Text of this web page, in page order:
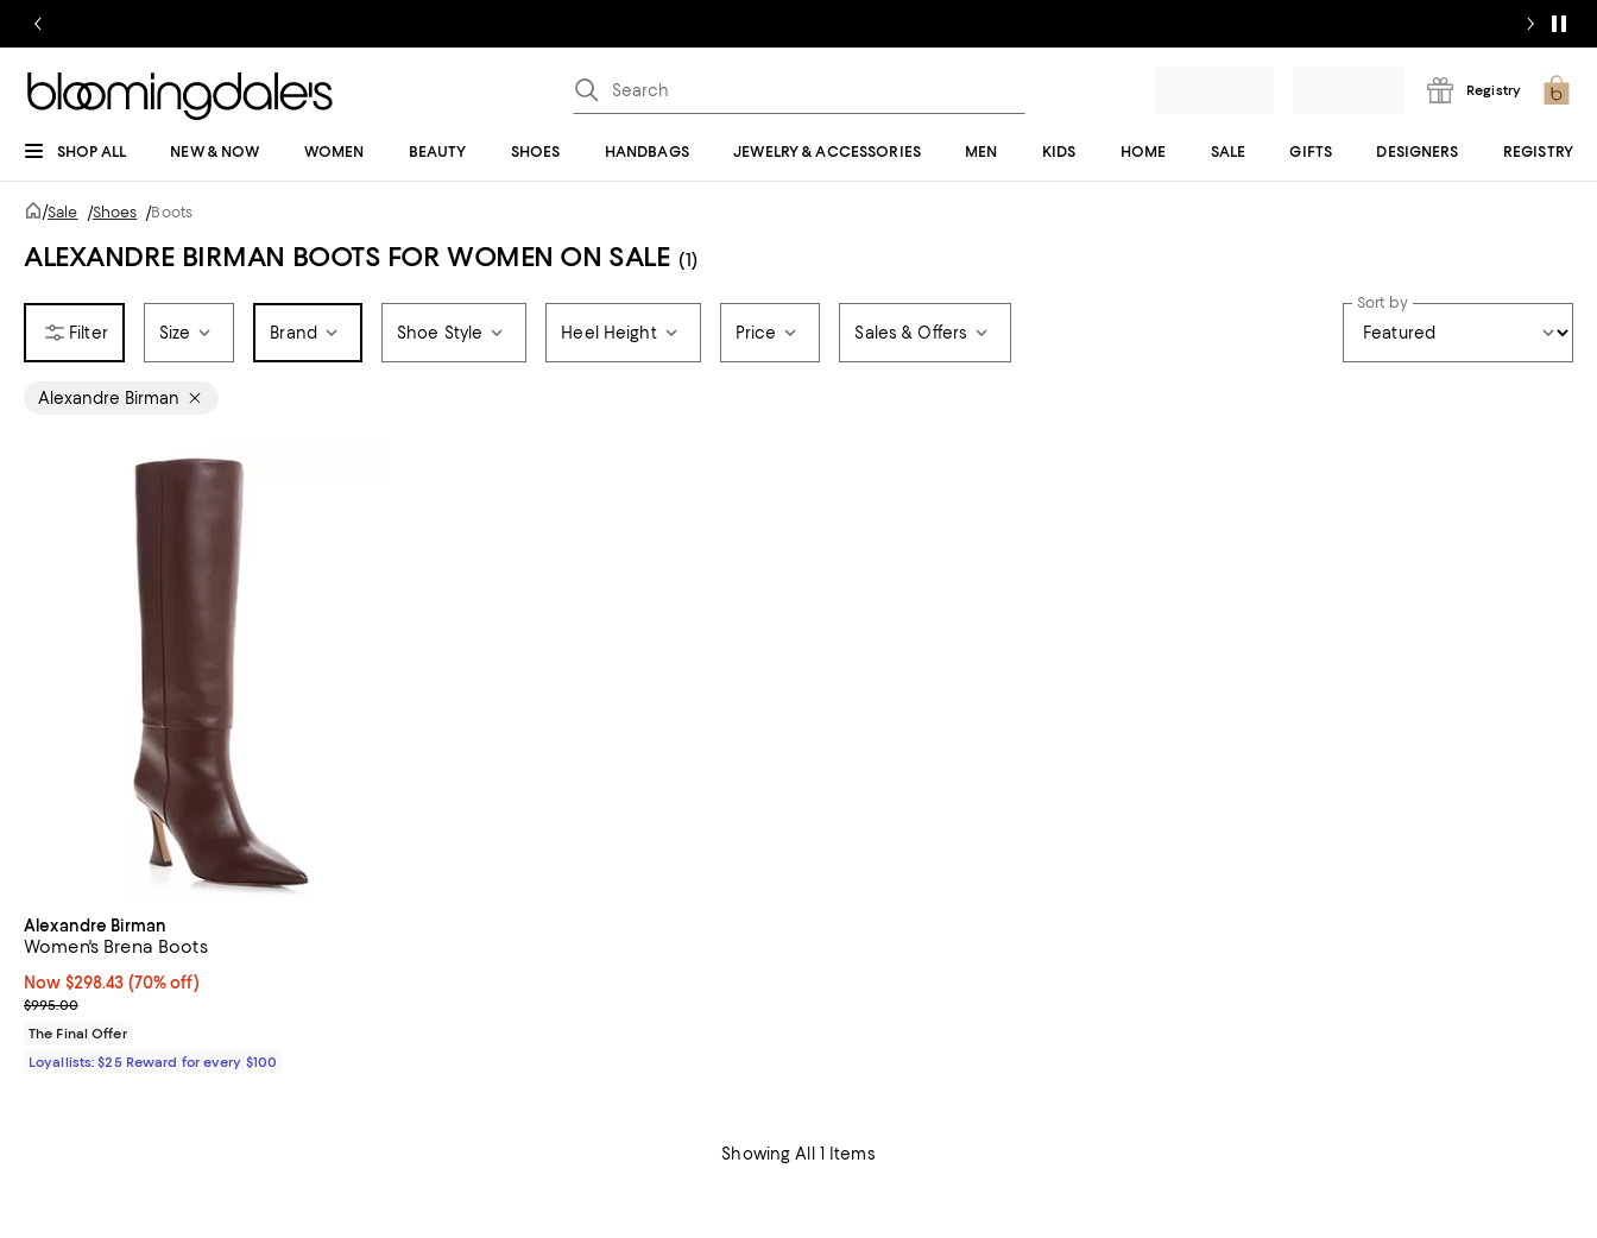
Registry
SHOP ALL NEW & NOW WOMEN BEAUTY SHOES HANDBAGS JEWELRY & ACCESSORIES MEN KIDS HOME SALE GIFTS DESIGNERS REGISTRY
/Sale /Shoes /Boots
ALEXANDRE BIRMAN BOOTS FOR WOMEN ON SALE (1)
Size Brand Shoe Style Heel Height Price Sales & Offers
Sort by
Alexandre Birman
Alexandre Birman
Women's Brena Boots
Now $298.43; 70% off;
Now $298.43 (70% off)
Previous price $995.00
$995.00
The Final Offer
Loyallists: $25 Reward for every $100
Showing All 1 Items